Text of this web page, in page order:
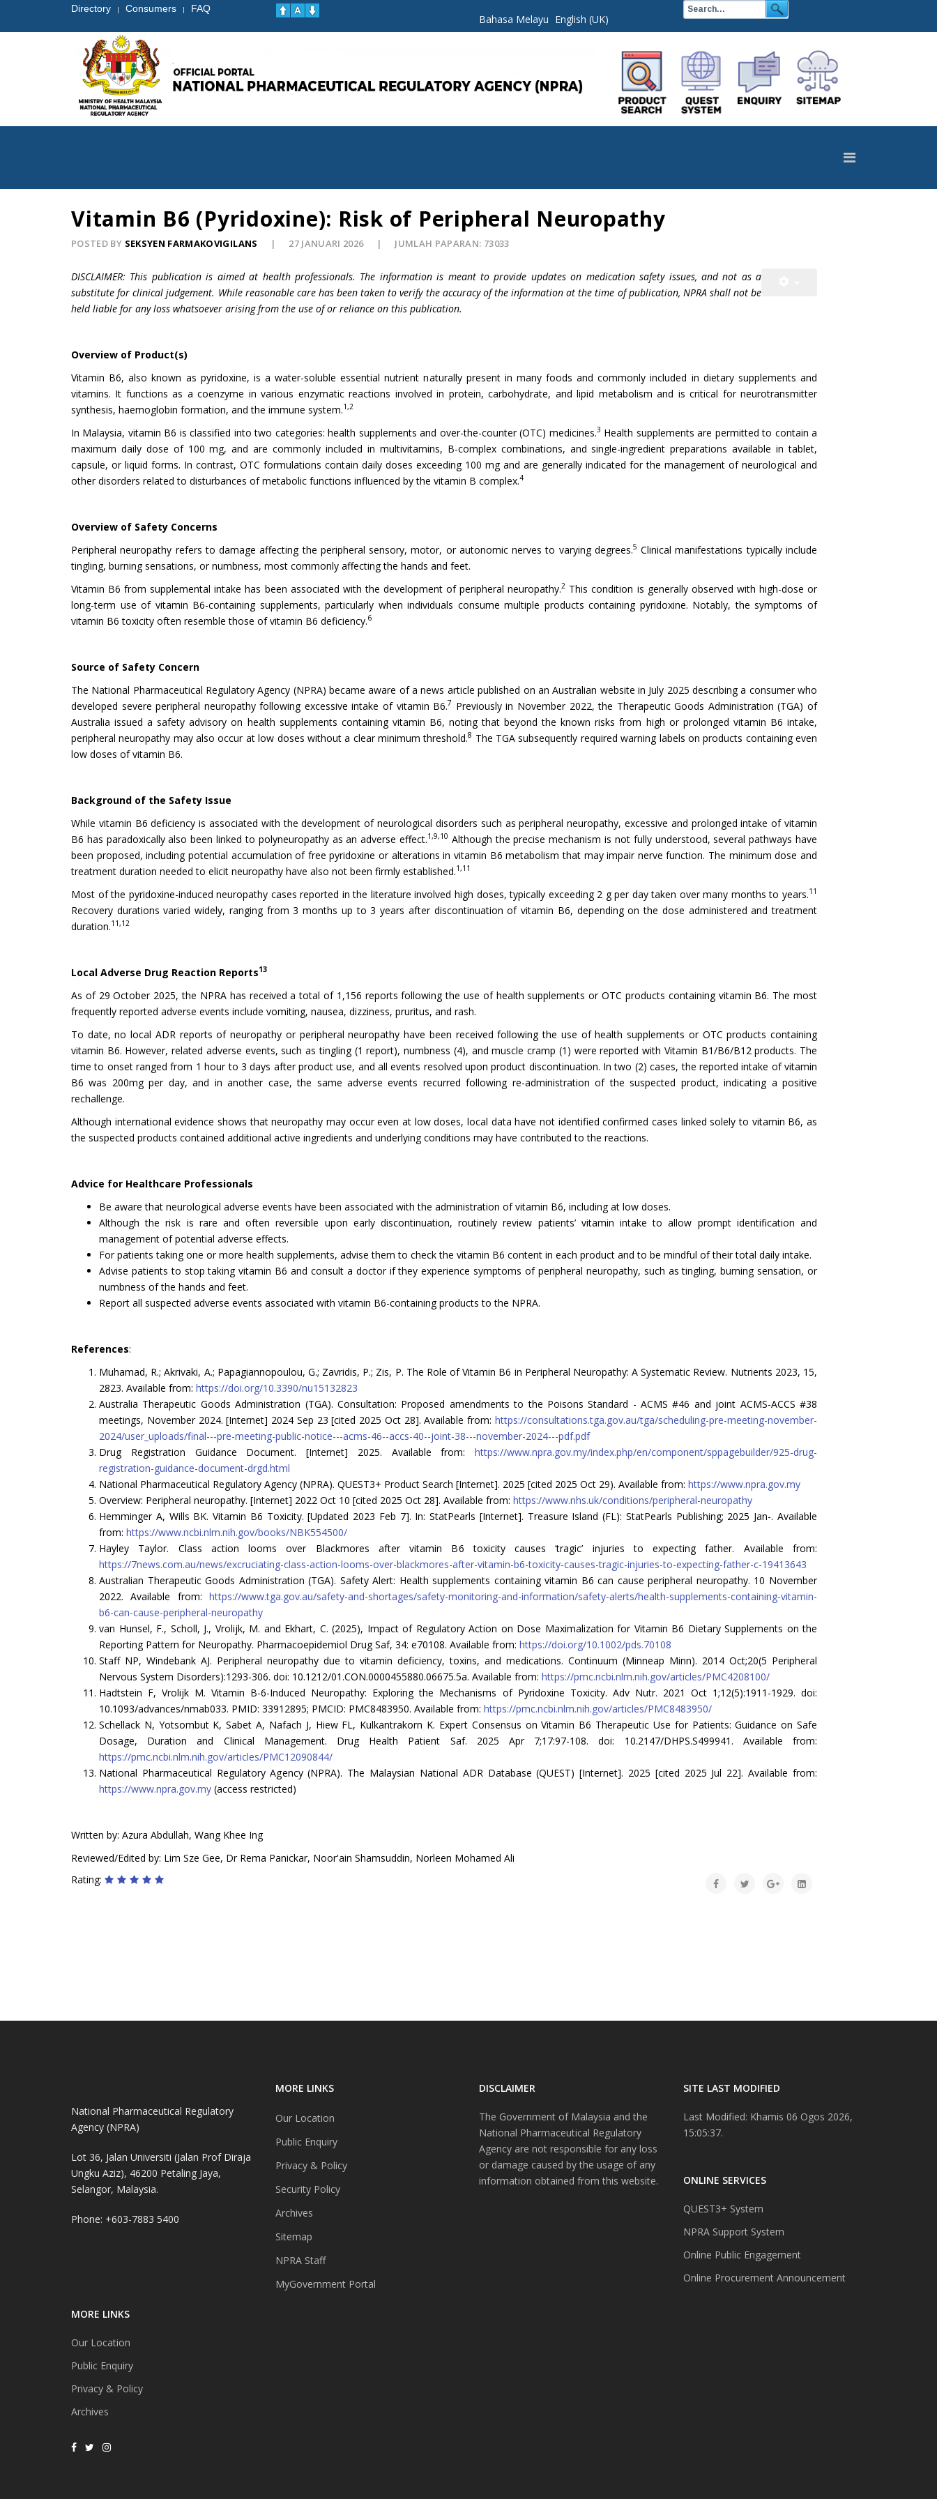
Directory | Consumers | FAQ
Bahasa Melayu English (UK)
Vitamin B6 (Pyridoxine): Risk of Peripheral Neuropathy
POSTED BY SEKSYEN FARMAKOVIGILANS 27 JANUARI 2026 JUMLAH PAPARAN: 73033
DISCLAIMER: This publication is aimed at health professionals. The information is meant to provide updates on medication safety issues, and not as a
substitute for clinical judgement. While reasonable care has been taken to verify the accuracy of the information at the time of publication, NPRA shall not be
held liable for any loss whatsoever arising from the use of or reliance on this publication.
Overview of Product(s)
Vitamin B6, also known as pyridoxine, is a water-soluble essential nutrient naturally present in many foods and commonly included in dietary supplements and
vitamins. It functions as a coenzyme in various enzymatic reactions involved in protein, carbohydrate, and lipid metabolism and is critical for neurotransmitter
synthesis, haemoglobin formation, and the immune system.1,2
In Malaysia, vitamin B6 is classified into two categories: health supplements and over-the-counter (OTC) medicines.3 Health supplements are permitted to contain a
maximum daily dose of 100 mg, and are commonly included in multivitamins, B-complex combinations, and single-ingredient preparations available in tablet,
capsule, or liquid forms. In contrast, OTC formulations contain daily doses exceeding 100 mg and are generally indicated for the management of neurological and
other disorders related to disturbances of metabolic functions influenced by the vitamin B complex.4
Overview of Safety Concerns
Peripheral neuropathy refers to damage affecting the peripheral sensory, motor, or autonomic nerves to varying degrees.5 Clinical manifestations typically include
tingling, burning sensations, or numbness, most commonly affecting the hands and feet.
Vitamin B6 from supplemental intake has been associated with the development of peripheral neuropathy.2 This condition is generally observed with high-dose or
long-term use of vitamin B6-containing supplements, particularly when individuals consume multiple products containing pyridoxine. Notably, the symptoms of
vitamin B6 toxicity often resemble those of vitamin B6 deficiency.6
Source of Safety Concern
The National Pharmaceutical Regulatory Agency (NPRA) became aware of a news article published on an Australian website in July 2025 describing a consumer who
developed severe peripheral neuropathy following excessive intake of vitamin B6.7 Previously in November 2022, the Therapeutic Goods Administration (TGA) of
Australia issued a safety advisory on health supplements containing vitamin B6, noting that beyond the known risks from high or prolonged vitamin B6 intake,
peripheral neuropathy may also occur at low doses without a clear minimum threshold.8 The TGA subsequently required warning labels on products containing even
low doses of vitamin B6.
Background of the Safety Issue
While vitamin B6 deficiency is associated with the development of neurological disorders such as peripheral neuropathy, excessive and prolonged intake of vitamin
B6 has paradoxically also been linked to polyneuropathy as an adverse effect.1,9,10 Although the precise mechanism is not fully understood, several pathways have
been proposed, including potential accumulation of free pyridoxine or alterations in vitamin B6 metabolism that may impair nerve function. The minimum dose and
treatment duration needed to elicit neuropathy have also not been firmly established.1,11
Most of the pyridoxine-induced neuropathy cases reported in the literature involved high doses, typically exceeding 2 g per day taken over many months to years.11
Recovery durations varied widely, ranging from 3 months up to 3 years after discontinuation of vitamin B6, depending on the dose administered and treatment
duration.11,12
Local Adverse Drug Reaction Reports13
As of 29 October 2025, the NPRA has received a total of 1,156 reports following the use of health supplements or OTC products containing vitamin B6. The most
frequently reported adverse events include vomiting, nausea, dizziness, pruritus, and rash.
To date, no local ADR reports of neuropathy or peripheral neuropathy have been received following the use of health supplements or OTC products containing
vitamin B6. However, related adverse events, such as tingling (1 report), numbness (4), and muscle cramp (1) were reported with Vitamin B1/B6/B12 products. The
time to onset ranged from 1 hour to 3 days after product use, and all events resolved upon product discontinuation. In two (2) cases, the reported intake of vitamin
B6 was 200mg per day, and in another case, the same adverse events recurred following re-administration of the suspected product, indicating a positive
rechallenge.
Although international evidence shows that neuropathy may occur even at low doses, local data have not identified confirmed cases linked solely to vitamin B6, as
the suspected products contained additional active ingredients and underlying conditions may have contributed to the reactions.
Advice for Healthcare Professionals
Be aware that neurological adverse events have been associated with the administration of vitamin B6, including at low doses.
Although the risk is rare and often reversible upon early discontinuation, routinely review patients’ vitamin intake to allow prompt identification and
management of potential adverse effects.
For patients taking one or more health supplements, advise them to check the vitamin B6 content in each product and to be mindful of their total daily intake.
Advise patients to stop taking vitamin B6 and consult a doctor if they experience symptoms of peripheral neuropathy, such as tingling, burning sensation, or
numbness of the hands and feet.
Report all suspected adverse events associated with vitamin B6-containing products to the NPRA.
References:
Muhamad, R.; Akrivaki, A.; Papagiannopoulou, G.; Zavridis, P.; Zis, P. The Role of Vitamin B6 in Peripheral Neuropathy: A Systematic Review. Nutrients 2023, 15,
2823. Available from: https://doi.org/10.3390/nu15132823
Australia Therapeutic Goods Administration (TGA). Consultation: Proposed amendments to the Poisons Standard - ACMS #46 and joint ACMS-ACCS #38
meetings, November 2024. [Internet] 2024 Sep 23 [cited 2025 Oct 28]. Available from: https://consultations.tga.gov.au/tga/scheduling-pre-meeting-november-
2024/user_uploads/final---pre-meeting-public-notice---acms-46--accs-40--joint-38---november-2024---pdf.pdf
Drug Registration Guidance Document. [Internet] 2025. Available from: https://www.npra.gov.my/index.php/en/component/sppagebuilder/925-drug-
registration-guidance-document-drgd.html
National Pharmaceutical Regulatory Agency (NPRA). QUEST3+ Product Search [Internet]. 2025 [cited 2025 Oct 29). Available from: https://www.npra.gov.my
Overview: Peripheral neuropathy. [Internet] 2022 Oct 10 [cited 2025 Oct 28]. Available from: https://www.nhs.uk/conditions/peripheral-neuropathy
Hemminger A, Wills BK. Vitamin B6 Toxicity. [Updated 2023 Feb 7]. In: StatPearls [Internet]. Treasure Island (FL): StatPearls Publishing; 2025 Jan-. Available
from: https://www.ncbi.nlm.nih.gov/books/NBK554500/
Hayley Taylor. Class action looms over Blackmores after vitamin B6 toxicity causes ‘tragic’ injuries to expecting father. Available from:
https://7news.com.au/news/excruciating-class-action-looms-over-blackmores-after-vitamin-b6-toxicity-causes-tragic-injuries-to-expecting-father-c-19413643
Australian Therapeutic Goods Administration (TGA). Safety Alert: Health supplements containing vitamin B6 can cause peripheral neuropathy. 10 November
2022. Available from: https://www.tga.gov.au/safety-and-shortages/safety-monitoring-and-information/safety-alerts/health-supplements-containing-vitamin-
b6-can-cause-peripheral-neuropathy
van Hunsel, F., Scholl, J., Vrolijk, M. and Ekhart, C. (2025), Impact of Regulatory Action on Dose Maximalization for Vitamin B6 Dietary Supplements on the
Reporting Pattern for Neuropathy. Pharmacoepidemiol Drug Saf, 34: e70108. Available from: https://doi.org/10.1002/pds.70108
Staff NP, Windebank AJ. Peripheral neuropathy due to vitamin deficiency, toxins, and medications. Continuum (Minneap Minn). 2014 Oct;20(5 Peripheral
Nervous System Disorders):1293-306. doi: 10.1212/01.CON.0000455880.06675.5a. Available from: https://pmc.ncbi.nlm.nih.gov/articles/PMC4208100/
Hadtstein F, Vrolijk M. Vitamin B-6-Induced Neuropathy: Exploring the Mechanisms of Pyridoxine Toxicity. Adv Nutr. 2021 Oct 1;12(5):1911-1929. doi:
10.1093/advances/nmab033. PMID: 33912895; PMCID: PMC8483950. Available from: https://pmc.ncbi.nlm.nih.gov/articles/PMC8483950/
Schellack N, Yotsombut K, Sabet A, Nafach J, Hiew FL, Kulkantrakorn K. Expert Consensus on Vitamin B6 Therapeutic Use for Patients: Guidance on Safe
Dosage, Duration and Clinical Management. Drug Health Patient Saf. 2025 Apr 7;17:97-108. doi: 10.2147/DHPS.S499941. Available from:
https://pmc.ncbi.nlm.nih.gov/articles/PMC12090844/
National Pharmaceutical Regulatory Agency (NPRA). The Malaysian National ADR Database (QUEST) [Internet]. 2025 [cited 2025 Jul 22]. Available from:
https://www.npra.gov.my (access restricted)
Written by: Azura Abdullah, Wang Khee Ing
Reviewed/Edited by: Lim Sze Gee, Dr Rema Panickar, Noor'ain Shamsuddin, Norleen Mohamed Ali
Rating:
National Pharmaceutical Regulatory
Agency (NPRA)
Lot 36, Jalan Universiti (Jalan Prof Diraja
Ungku Aziz), 46200 Petaling Jaya,
Selangor, Malaysia.
Phone: +603-7883 5400
MORE LINKS
Our Location
Public Enquiry
Privacy & Policy
Archives
MORE LINKS
Our Location
Public Enquiry
Privacy & Policy
Security Policy
Archives
Sitemap
NPRA Staff
MyGovernment Portal
DISCLAIMER
The Government of Malaysia and the
National Pharmaceutical Regulatory
Agency are not responsible for any loss
or damage caused by the usage of any
information obtained from this website.
SITE LAST MODIFIED
Last Modified: Khamis 06 Ogos 2026,
15:05:37.
ONLINE SERVICES
QUEST3+ System
NPRA Support System
Online Public Engagement
Online Procurement Announcement